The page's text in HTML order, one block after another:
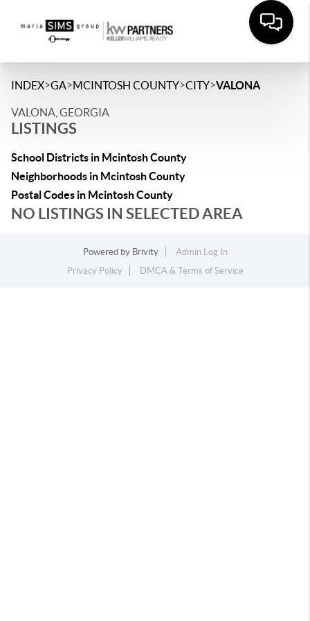
INDEX>GA>MCINTOSH COUNTY>CITY>VALONA
VALONA, GEORGIA
LISTINGS
School Districts in Mcintosh County
Neighborhoods in Mcintosh County
Postal Codes in Mcintosh County
NO LISTINGS IN SELECTED AREA
Powered by Brivity
Admin Log In
Privacy Policy
DMCA & Terms of Service